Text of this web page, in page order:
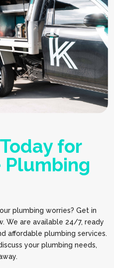
for
Plumbing
plumbing worries? Get in
We are available 24/7, ready
affordable plumbing services.
your plumbing needs,